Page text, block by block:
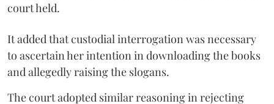
court held.
It added that custodial interrogation was necessary
to ascertain her intention in downloading the books
and allegedly raising the slogans.
The court adopted similar reasoning in rejecting